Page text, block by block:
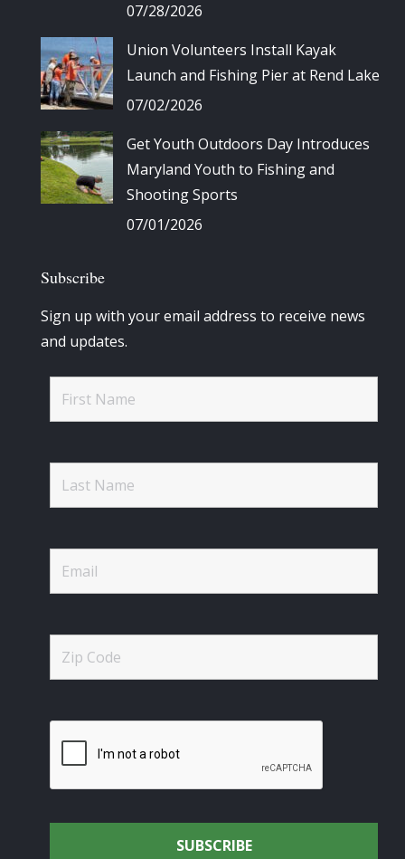
07/28/2026
Union Volunteers Install Kayak
Launch and Fishing Pier at Rend Lake
07/02/2026
Get Youth Outdoors Day Introduces
Maryland Youth to Fishing and
Shooting Sports
07/01/2026
Subscribe
Sign up with your email address to receive news
and updates.